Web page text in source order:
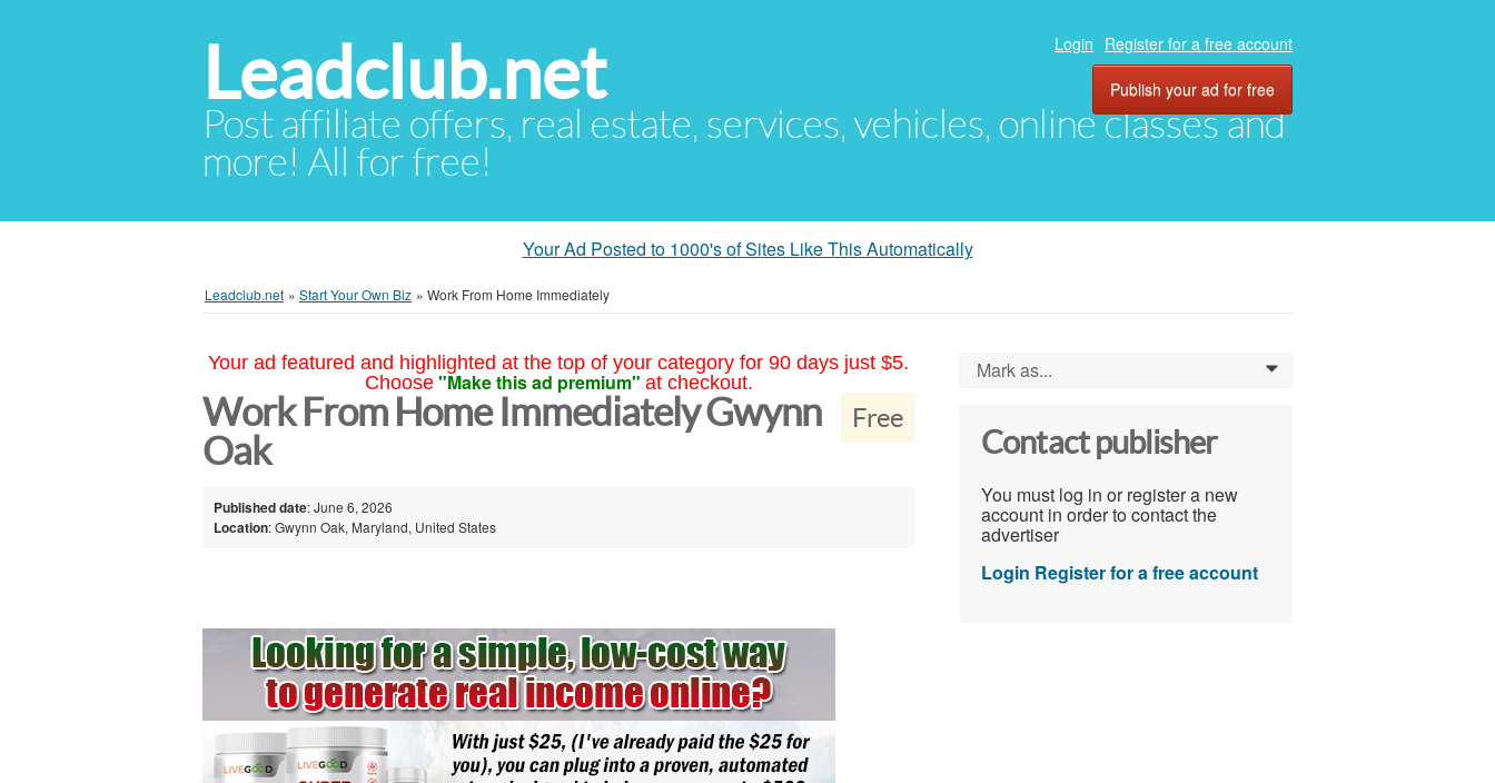
Leadclub.net
Post affiliate offers, real estate, services, vehicles, online classes and
more! All for free!
Login Register for a free account
Publish your ad for free
Your Ad Posted to 1000's of Sites Like This Automatically
Leadclub.net » Start Your Own Biz » Work From Home Immediately
Your ad featured and highlighted at the top of your category for 90 days just $5.
Choose "Make this ad premium" at checkout.
Free
Work From Home Immediately Gwynn
Oak
Published date: June 6, 2026
Location: Gwynn Oak, Maryland, United States
Mark as... 0
Contact publisher
You must log in or register a new
account in order to contact the
advertiser
Login Register for a free account